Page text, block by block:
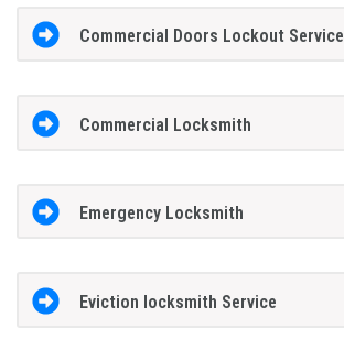
Commercial Doors Lockout Service
Commercial Locksmith
Emergency Locksmith
Eviction locksmith Service